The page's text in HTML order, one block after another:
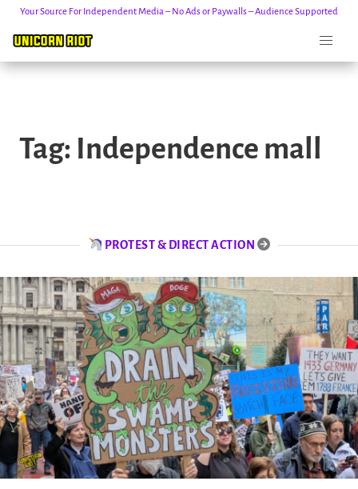
content
Your Source For Independent Media – No Ads or Paywalls – Audience Supported
Tag: Independence mall
PROTEST & DIRECT ACTION